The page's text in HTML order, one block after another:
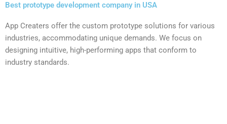
Best prototype development company in USA
App Creaters offer the custom prototype solutions for various
industries, accommodating unique demands. We focus on
designing intuitive, high-performing apps that conform to
industry standards.